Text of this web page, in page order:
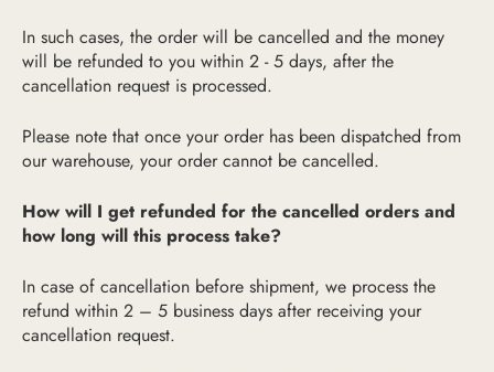
In such cases, the order will be cancelled and the money
will be refunded to you within 2 - 5 days, after the
cancellation request is processed.
Please note that once your order has been dispatched from
our warehouse, your order cannot be cancelled.
How will I get refunded for the cancelled orders and
how long will this process take?
In case of cancellation before shipment, we process the
refund within 2 – 5 business days after receiving your
cancellation request.